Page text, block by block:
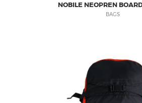
NOBILE NEOPREN
BAGS